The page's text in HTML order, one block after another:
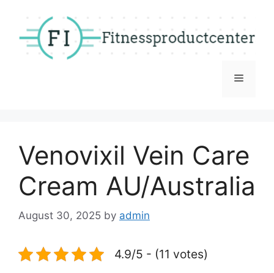
content
Menu
Venovixil Vein Care
Cream AU/Australia
August 30, 2025 by admin
4.9/5 - (11 votes)